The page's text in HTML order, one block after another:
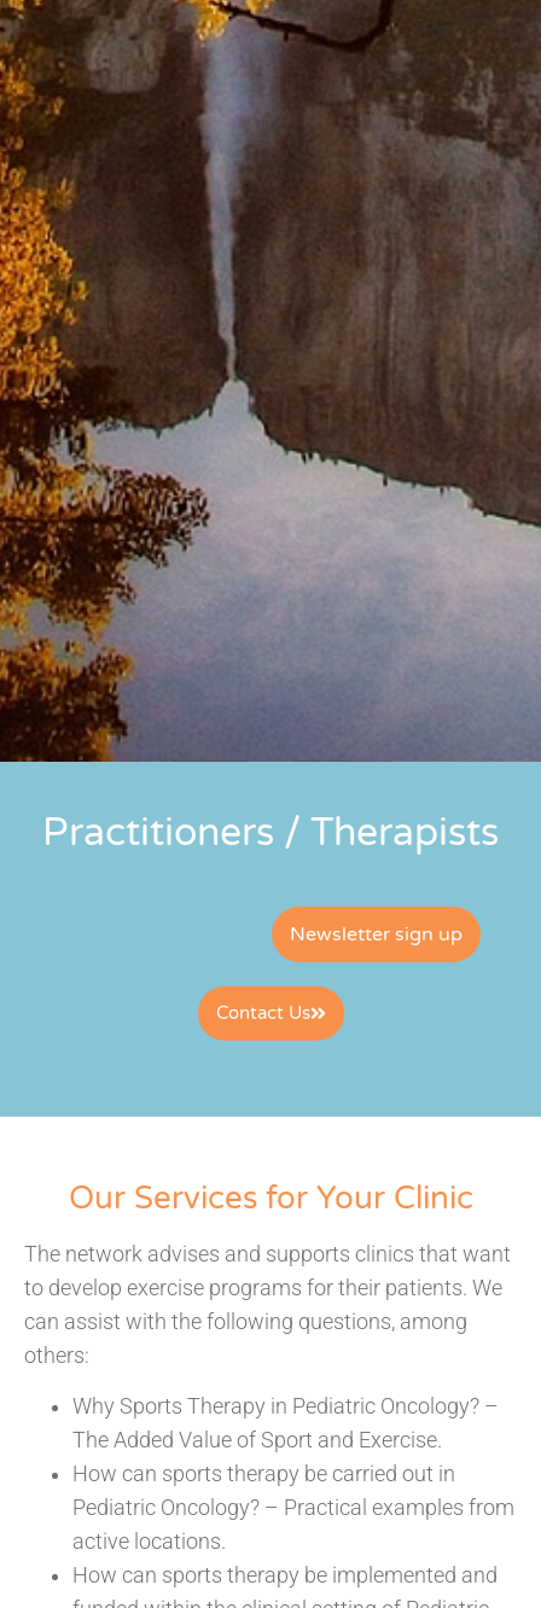
Practitioners / Therapists
Newsletter sign up
Contact Us
Our Services for Your Clinic
The network advises and supports clinics that want
to develop exercise programs for their patients. We
can assist with the following questions, among
others:
Why Sports Therapy in Pediatric Oncology? –
The Added Value of Sport and Exercise.
How can sports therapy be carried out in
Pediatric Oncology? – Practical examples from
active locations.
How can sports therapy be implemented and